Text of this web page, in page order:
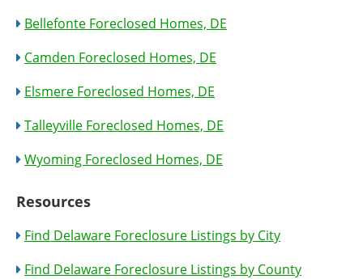
Bellefonte Foreclosed Homes, DE
Camden Foreclosed Homes, DE
Elsmere Foreclosed Homes, DE
Talleyville Foreclosed Homes, DE
Wyoming Foreclosed Homes, DE
Resources
Find Delaware Foreclosure Listings by City
Find Delaware Foreclosure Listings by County